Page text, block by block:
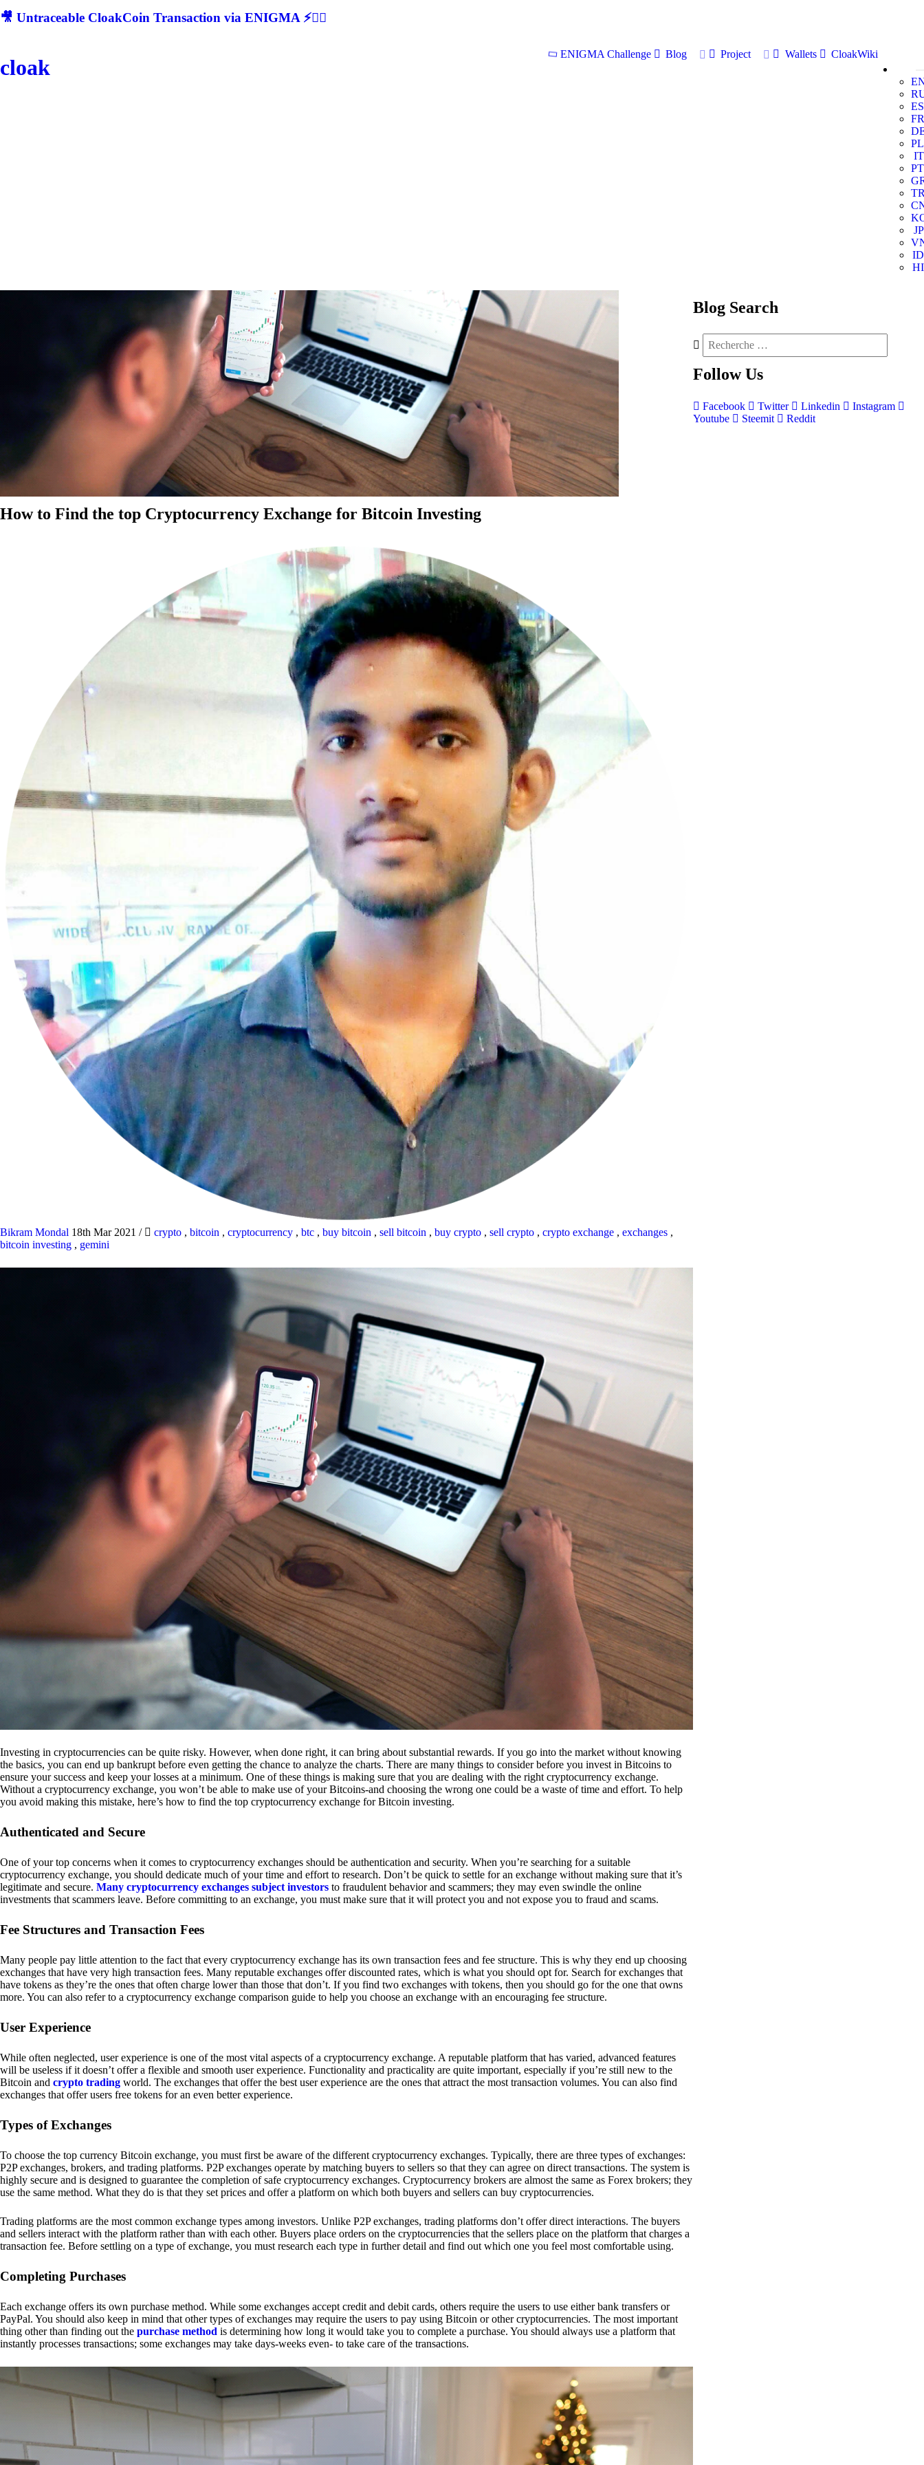
🎥 Untraceable CloakCoin Transaction via ENIGMA ⚡🕵‍♂
cloak
ENIGMA Challenge Blog Project Wallets
CloakWiki
ES
FR
PL
IT
PT
JP
ID
HI
How to Find the top Cryptocurrency Exchange for Bitcoin Investing
Bikram Mondal 18th Mar 2021 / crypto , bitcoin , cryptocurrency , btc , buy bitcoin , sell bitcoin , buy crypto , sell crypto , crypto exchange , exchanges ,
bitcoin investing , gemini
Investing in cryptocurrencies can be quite risky. However, when done right, it can bring about substantial rewards. If you go into the market without knowing
the basics, you can end up bankrupt before even getting the chance to analyze the charts. There are many things to consider before you invest in Bitcoins to
ensure your success and keep your losses at a minimum. One of these things is making sure that you are dealing with the right cryptocurrency exchange.
Without a cryptocurrency exchange, you won’t be able to make use of your Bitcoins-and choosing the wrong one could be a waste of time and effort. To help
you avoid making this mistake, here’s how to find the top cryptocurrency exchange for Bitcoin investing.
Authenticated and Secure
One of your top concerns when it comes to cryptocurrency exchanges should be authentication and security. When you’re searching for a suitable
cryptocurrency exchange, you should dedicate much of your time and effort to research. Don’t be quick to settle for an exchange without making sure that it’s
legitimate and secure. Many cryptocurrency exchanges subject investors to fraudulent behavior and scammers; they may even swindle the online
investments that scammers leave. Before committing to an exchange, you must make sure that it will protect you and not expose you to fraud and scams.
Fee Structures and Transaction Fees
Many people pay little attention to the fact that every cryptocurrency exchange has its own transaction fees and fee structure. This is why they end up choosing
exchanges that have very high transaction fees. Many reputable exchanges offer discounted rates, which is what you should opt for. Search for exchanges that
have tokens as they’re the ones that often charge lower than those that don’t. If you find two exchanges with tokens, then you should go for the one that owns
more. You can also refer to a cryptocurrency exchange comparison guide to help you choose an exchange with an encouraging fee structure.
User Experience
While often neglected, user experience is one of the most vital aspects of a cryptocurrency exchange. A reputable platform that has varied, advanced features
will be useless if it doesn’t offer a flexible and smooth user experience. Functionality and practicality are quite important, especially if you’re still new to the
Bitcoin and crypto trading world. The exchanges that offer the best user experience are the ones that attract the most transaction volumes. You can also find
exchanges that offer users free tokens for an even better experience.
Types of Exchanges
To choose the top currency Bitcoin exchange, you must first be aware of the different cryptocurrency exchanges. Typically, there are three types of exchanges:
P2P exchanges, brokers, and trading platforms. P2P exchanges operate by matching buyers to sellers so that they can agree on direct transactions. The system is
highly secure and is designed to guarantee the completion of safe cryptocurrency exchanges. Cryptocurrency brokers are almost the same as Forex brokers; they
use the same method. What they do is that they set prices and offer a platform on which both buyers and sellers can buy cryptocurrencies.
Trading platforms are the most common exchange types among investors. Unlike P2P exchanges, trading platforms don’t offer direct interactions. The buyers
and sellers interact with the platform rather than with each other. Buyers place orders on the cryptocurrencies that the sellers place on the platform that charges a
transaction fee. Before settling on a type of exchange, you must research each type in further detail and find out which one you feel most comfortable using.
Completing Purchases
Each exchange offers its own purchase method. While some exchanges accept credit and debit cards, others require the users to use either bank transfers or
PayPal. You should also keep in mind that other types of exchanges may require the users to pay using Bitcoin or other cryptocurrencies. The most important
thing other than finding out the purchase method is determining how long it would take you to complete a purchase. You should always use a platform that
instantly processes transactions; some exchanges may take days-weeks even- to take care of the transactions.
Blog Search
Follow Us
Facebook Twitter Linkedin
Instagram
Youtube
Steemit Reddit